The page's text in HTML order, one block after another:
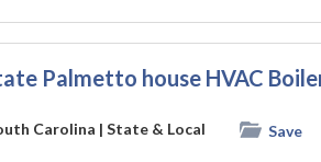
Palmetto house HVAC
Carolina | State & Local Save